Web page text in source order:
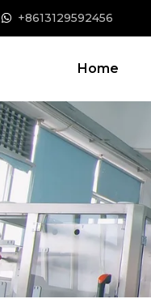
+8613129592456
Home